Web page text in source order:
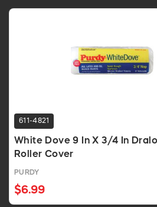
611-4821
White Dove 9 In X 3/4 In
Roller Cover
PURDY
$6.99